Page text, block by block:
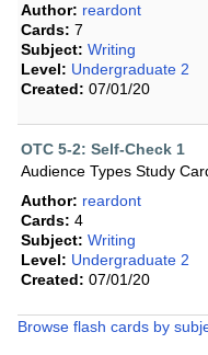
Author: reardont
Cards: 7
Subject: Writing
Level: Undergraduate 2
Created: 07/01/20
OTC 5-2: Self-Check 1
Audience Types Study
Author: reardont
Cards: 4
Subject: Writing
Level: Undergraduate 2
Created: 07/01/20
Browse flash cards by